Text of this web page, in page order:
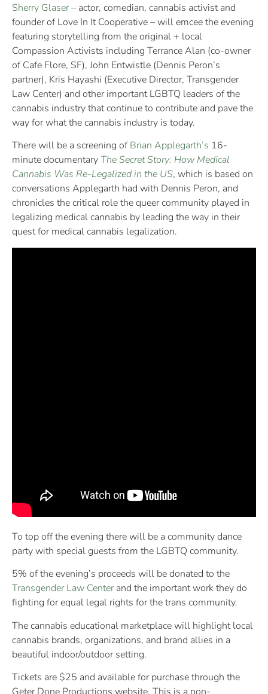
Sherry Glaser– actor, comedian, cannabis activist and
founder of Love In It Cooperative – will emcee the evening
featuring storytelling from the original + local
Compassion Activists including Terrance Alan (co-owner
of Cafe Flore, SF), John Entwistle (Dennis Peron’s
partner), Kris Hayashi (Executive Director, Transgender
Law Center) and other important LGBTQ leaders of the
cannabis industry that continue to contribute and pave the
way for what the cannabis industry is today.
There will be a screening of Brian Applegarth’s 16-
minute documentary The Secret Story: How Medical
Cannabis Was Re-Legalized in the US, which is based on
conversations Applegarth had with Dennis Peron, and
chronicles the critical role the queer community played in
legalizing medical cannabis by leading the way in their
quest for medical cannabis legalization.
To top off the evening there will be a community dance
party with special guests from the LGBTQ community.
5% of the evening’s proceeds will be donated to the
Transgender Law Centerand the important work they do
fighting for equal legal rights for the trans community.
The cannabis educational marketplace will highlight local
cannabis brands, organizations, and brand allies in a
beautiful indoor/outdoor setting.
Tickets are $25 and available for purchase through the